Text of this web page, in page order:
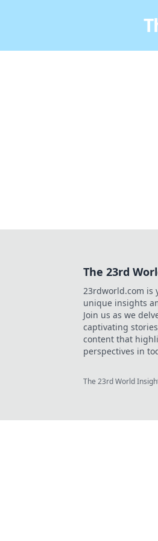
The 23rd
23rdworld.com is
unique insights
Join us as we
captivating
content that
perspectives in
The 23rd World